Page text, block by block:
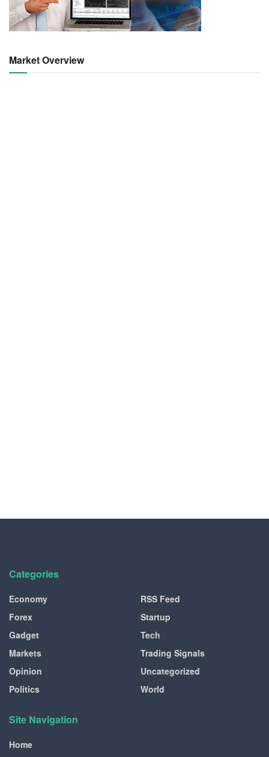
Market Overview
Categories
Economy
Forex
Gadget
Markets
Opinion
Politics
RSS Feed
Startup
Tech
Trading Signals
Uncategorized
World
Site Navigation
Home